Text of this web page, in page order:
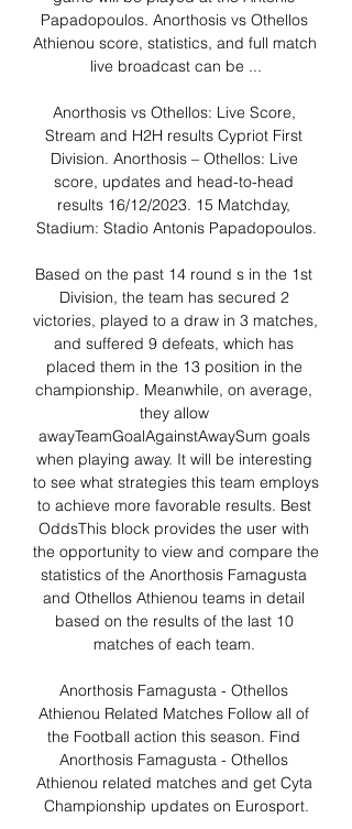
Papadopoulos. Anorthosis vs Othellos
Athienou score, statistics, and full match
live broadcast can be ...
Anorthosis vs Othellos: Live Score,
Stream and H2H results Cypriot First
Division. Anorthosis – Othellos: Live
score, updates and head-to-head
results 16/12/2023. 15 Matchday,
Stadium: Stadio Antonis Papadopoulos.
Based on the past 14 round s in the 1st
Division, the team has secured 2
victories, played to a draw in 3 matches,
and suffered 9 defeats, which has
placed them in the 13 position in the
championship. Meanwhile, on average,
they allow
awayTeamGoalAgainstAwaySum goals
when playing away. It will be interesting
to see what strategies this team employs
to achieve more favorable results. Best
OddsThis block provides the user with
the opportunity to view and compare the
statistics of the Anorthosis Famagusta
and Othellos Athienou teams in detail
based on the results of the last 10
matches of each team.
Anorthosis Famagusta - Othellos
Athienou Related Matches Follow all of
the Football action this season. Find
Anorthosis Famagusta - Othellos
Athienou related matches and get Cyta
Championship updates on Eurosport.